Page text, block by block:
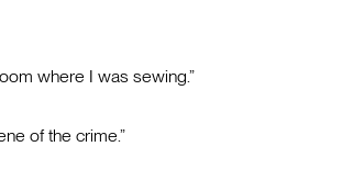
where I was sewing.”
of the crime.”